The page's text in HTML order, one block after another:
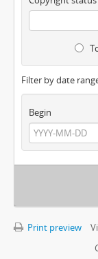
Filter by date
Begin
Print preview